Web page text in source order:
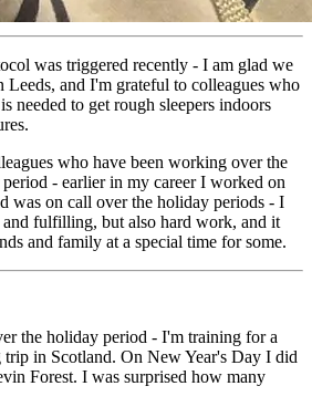
was triggered recently - I am glad we
Leeds, and I'm grateful to colleagues who
needed to get rough sleepers indoors
who have been working over the
- earlier in my career I worked on
was on call over the holiday periods - I
fulfilling, but also hard work, and it
and family at a special time for some.
the holiday period - I'm training for a
in Scotland. On New Year's Day I did
Forest. I was surprised how many